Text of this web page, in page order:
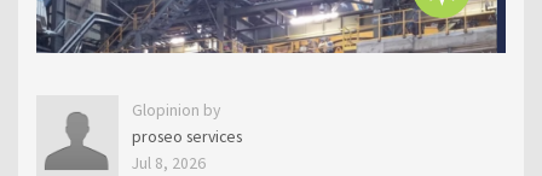
Glopinion by
proseo services
Jul 8, 2026